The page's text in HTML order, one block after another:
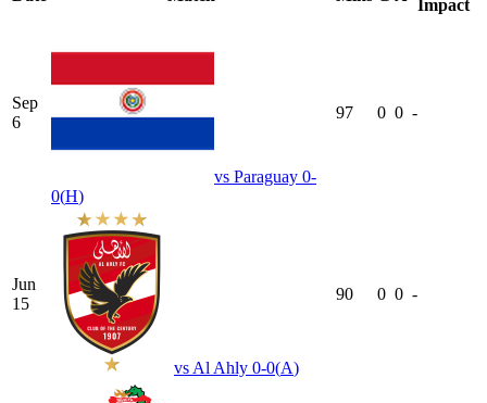
Impact
Sep
6
vs Paraguay 0-
0(H)
97 0 0 -
Jun
15
vs Al Ahly 0-0(A)
90 0 0 -